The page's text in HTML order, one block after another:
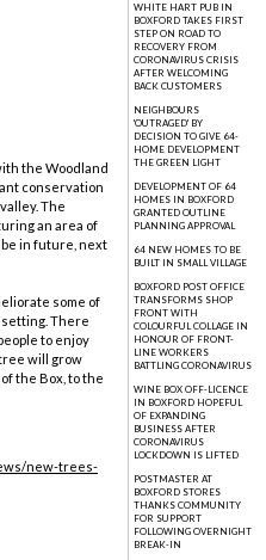
the Woodland
conservation
The
an area of
in future, next
some of
There
to enjoy
will grow
the Box, to the
new-trees-
WHITE HART PUB IN
BOXFORD TAKES FIRST
STEP ON ROAD TO
RECOVERY FROM
CORONAVIRUS CRISIS
AFTER WELCOMING
BACK CUSTOMERS
NEIGHBOURS
'OUTRAGED' BY
DECISION TO GIVE 64-
HOME DEVELOPMENT
THE GREEN LIGHT
DEVELOPMENT OF 64
HOMES IN BOXFORD
GRANTED OUTLINE
PLANNING APPROVAL
64 NEW HOMES TO BE
BUILT IN SMALL VILLAGE
BOXFORD POST OFFICE
TRANSFORMS SHOP
FRONT WITH
COLOURFUL COLLAGE IN
HONOUR OF FRONT-
LINE WORKERS
BATTLING CORONAVIRUS
WINE BOX OFF-LICENCE
IN BOXFORD HOPEFUL
OF EXPANDING
BUSINESS AFTER
CORONAVIRUS
LOCKDOWN IS LIFTED
POSTMASTER AT
BOXFORD STORES
THANKS COMMUNITY
FOR SUPPORT
FOLLOWING OVERNIGHT
BREAK-IN